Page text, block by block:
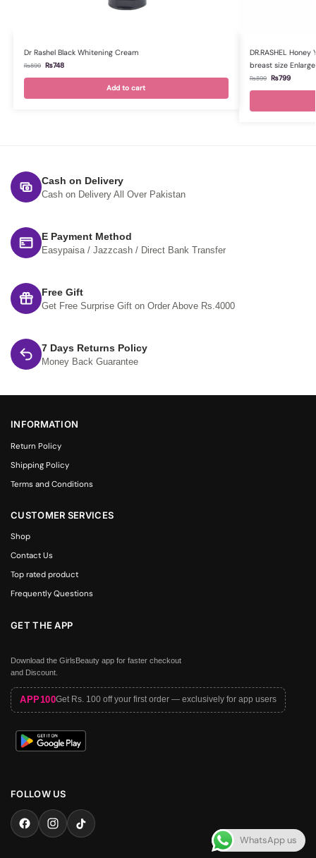
Dr Rashel Black Whitening Cream
₨899 ₨748
Add to cart
DR.RASHEL
breast size
₨899 ₨799
Cash on Delivery
Cash on Delivery All Over Pakistan
E Payment Method
Easypaisa / Jazzcash / Direct Bank Transfer
Free Gift
Get Free Surprise Gift on Order Above Rs.4000
7 Days Returns Policy
Money Back Guarantee
INFORMATION
Return Policy
Shipping Policy
Terms and Conditions
CUSTOMER SERVICES
Shop
Contact Us
Top rated product
Frequently Questions
GET THE APP
Download the GirlsBeauty app for faster checkout
and Discount.
APP100Get Rs. 100 off your first order — exclusively for app users
FOLLOW US
WhatsApp us